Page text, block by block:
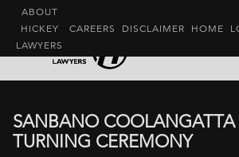
ABOUT
HICKEY
LAWYERS
CAREERS DISCLAIMER HOME
SANBANO COOLANGATTA
TURNING CEREMONY